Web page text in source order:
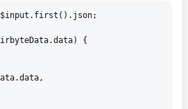
$input.first().json;
{